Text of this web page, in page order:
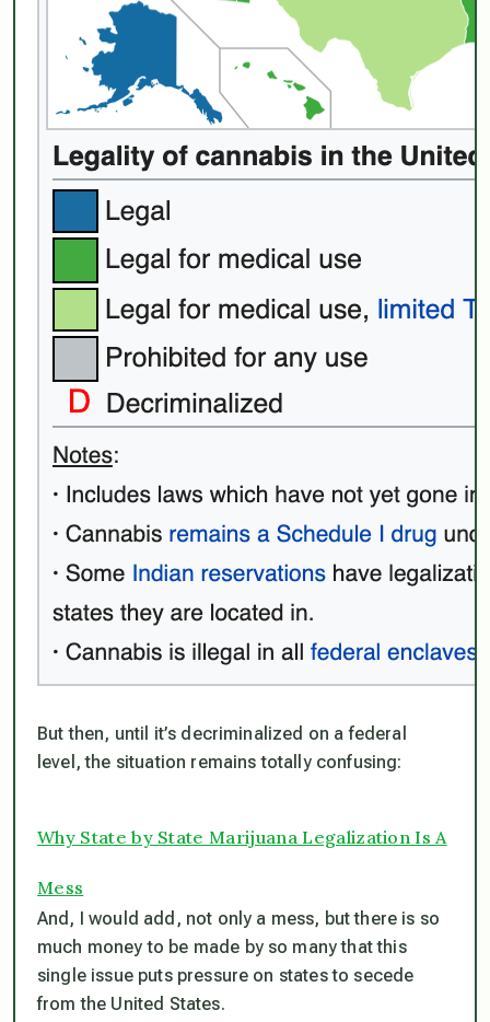
But then, until it’s decriminalized on a federal
level, the situation remains totally confusing:
Why State by State Marijuana Legalization Is A
Mess
And, I would add, not only a mess, but there is so
much money to be made by so many that this
single issue puts pressure on states to secede
from the United States.